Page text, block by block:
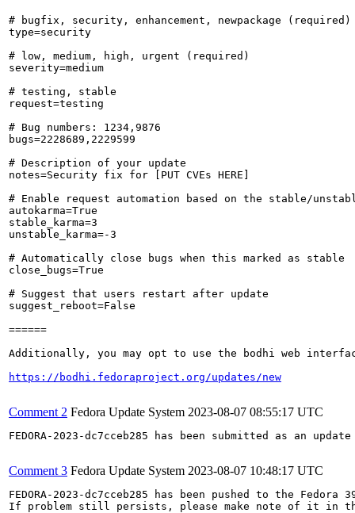
# bugfix, security, enhancement, newpackage (required)
type=security
# low, medium, high, urgent (required)
severity=medium
# testing, stable
request=testing
# Bug numbers: 1234,9876
bugs=2228689,2229599
# Description of your update
notes=Security fix for [PUT CVEs HERE]
# Enable request automation based on the stable/
autokarma=True
stable_karma=3
unstable_karma=-3
# Automatically close bugs when this marked as stable
close_bugs=True
# Suggest that users restart after update
suggest_reboot=False
======
Additionally, you may opt to use the bodhi web
https://bodhi.fedoraproject.org/updates/new
Comment 2 Fedora Update System 2023-08-07 08:55:17 UTC
FEDORA-2023-dc7cceb285 has been submitted as an
Comment 3 Fedora Update System 2023-08-07 10:48:17 UTC
FEDORA-2023-dc7cceb285 has been pushed to the
If problem still persists, please make note of it in